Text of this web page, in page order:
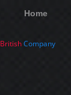
BritishCompany
Home